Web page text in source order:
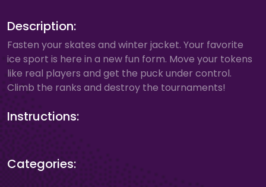
Description:
Fasten your skates and winter jacket. Your favorite
ice sport is here in a new fun form. Move your tokens
like real players and get the puck under control.
Climb the ranks and destroy the tournaments!
Instructions:
Categories: